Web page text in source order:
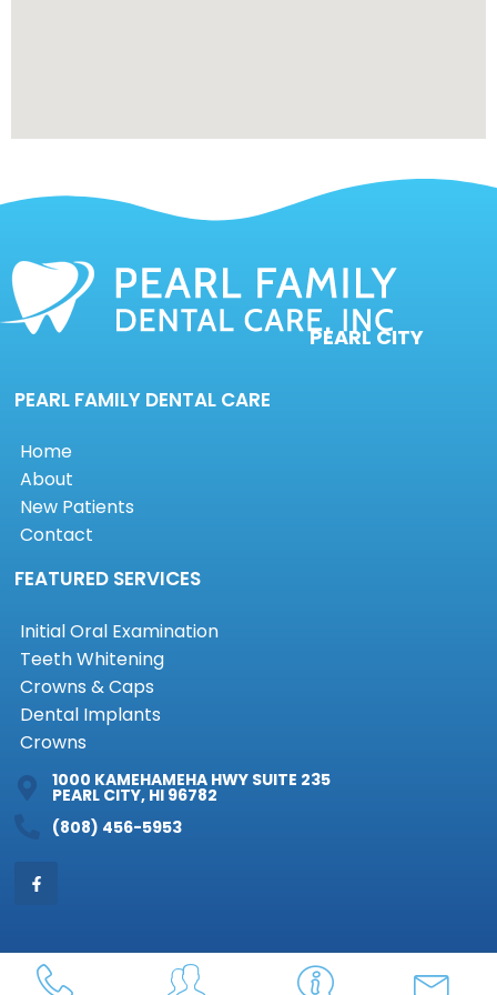
PEARL CITY
PEARL FAMILY DENTAL CARE
Home
About
New Patients
Contact
FEATURED SERVICES
Initial Oral Examination
Teeth Whitening
Crowns & Caps
Dental Implants
Crowns
1000 KAMEHAMEHA HWY SUITE 235
PEARL CITY, HI 96782
(808) 456-5953